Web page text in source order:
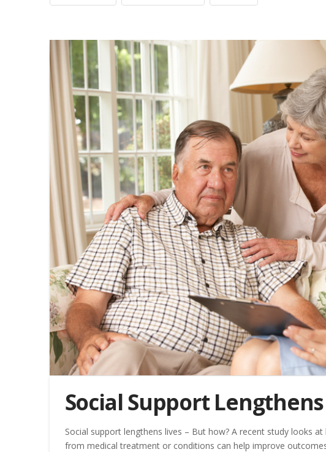
Social Support
Social support lengthens lives – But how? A recent study looks
from medical treatment or conditions can help improve